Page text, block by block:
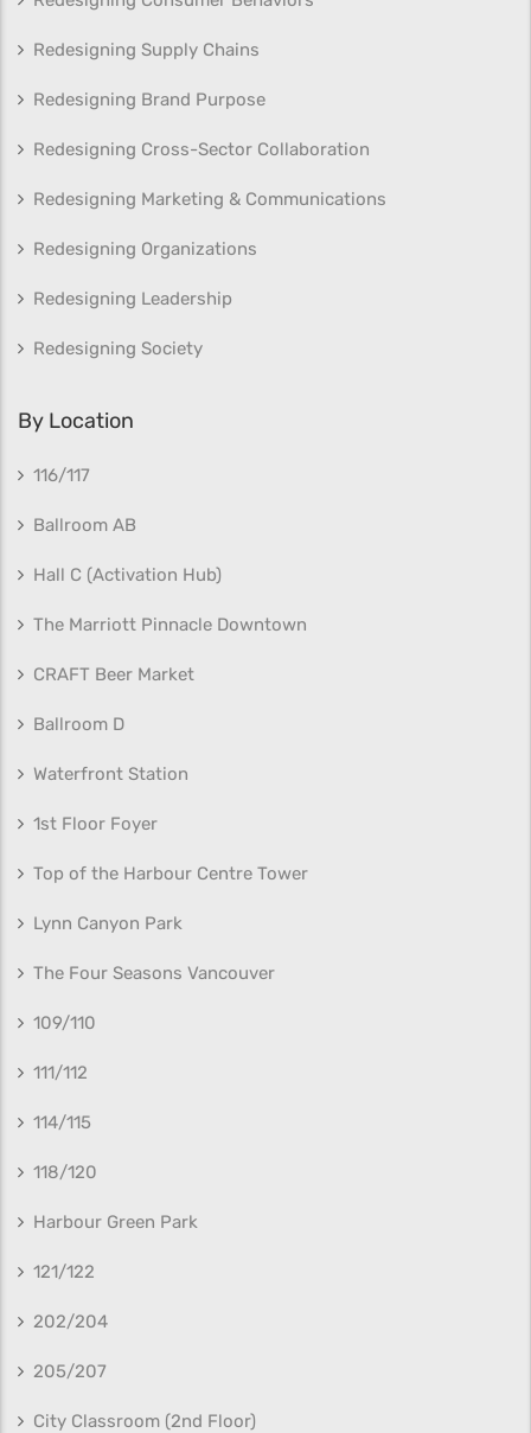
Redesigning Supply Chains
Redesigning Brand Purpose
Redesigning Cross-Sector Collaboration
Redesigning Marketing & Communications
Redesigning Organizations
Redesigning Leadership
Redesigning Society
By Location
116/117
Ballroom AB
Hall C (Activation Hub)
The Marriott Pinnacle Downtown
CRAFT Beer Market
Ballroom D
Waterfront Station
1st Floor Foyer
Top of the Harbour Centre Tower
Lynn Canyon Park
The Four Seasons Vancouver
109/110
111/112
114/115
118/120
Harbour Green Park
121/122
202/204
205/207
City Classroom (2nd Floor)